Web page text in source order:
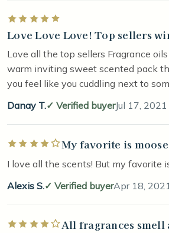
Rated 5 out of 5 stars
Love Love Love! Top sellers
Love all the top sellers Fragrance
warm inviting sweet scented pack
you feel like you cuddling next to
Danay T.
Verified buyerJul 17, 2021
Rated 4 out of 5 stars
My favorite is
I love all the scents! But my favorite
Alexis S.
Verified buyerApr 18,
Rated 4 out of 5 starsAll fragrances smell